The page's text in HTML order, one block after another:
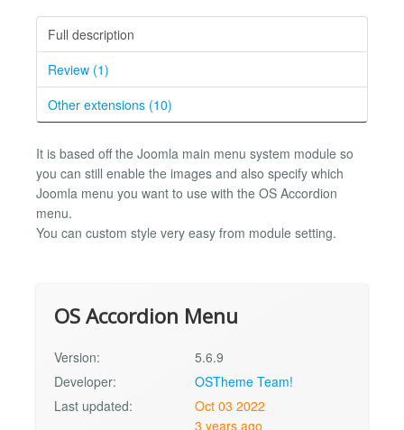
Full description
Review (1)
Other extensions (10)
It is based off the Joomla main menu system module so
you can still enable the images and also specify which
Joomla menu you want to use with the OS Accordion
menu.
You can custom style very easy from module setting.
OS Accordion Menu
Version:
5.6.9
Developer:
OSTheme Team!
Last updated:
Oct 03 2022
3 years ago